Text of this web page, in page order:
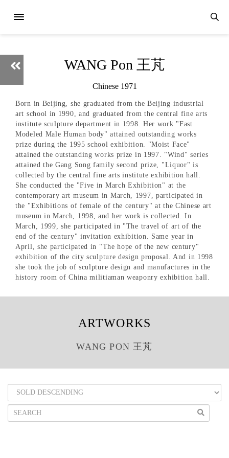
WANG Pon 王芃
Chinese 1971
Born in Beijing, she graduated from the Beijing industrial
art school in 1990, and graduated from the central fine arts
institute sculpture department in 1998. Her work "Fast
Modeled Male Human body" attained outstanding works
prize during the 1995 school exhibition. "Moist Face"
attained the outstanding works prize in 1997. "Wind" series
attained the Gang Song family second prize, "Liquor" is
collected by the central fine arts institute exhibition hall.
She conducted the "Five in March Exhibition" at the
contemporary art museum in March, 1997, participated in
the "Exhibitions of female of the century" at the Chinese art
museum in March, 1998, and her work is collected. In
March, 1999, she participated in "The travel of art of the
end of the century" invitation exhibition. Same year in
April, she participated in "The hope of the new century"
exhibition of the city sculpture design proposal. And in 1998
she took the job of sculpture design and manufactures in the
history room of China militiaman weaponry exhibition hall.
ARTWORKS
WANG PON 王芃